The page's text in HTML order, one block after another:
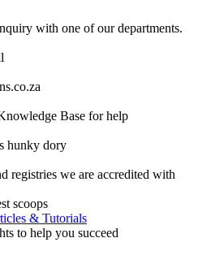
with one of our departments.
Base for help
hunky dory
registries we are accredited with
scoops
& Tutorials
to help you succeed